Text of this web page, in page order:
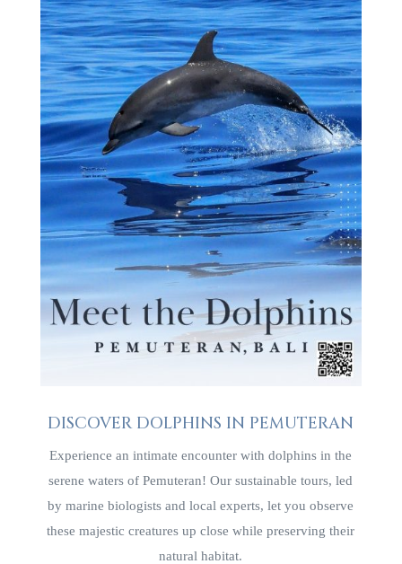
DISCOVER DOLPHINS IN PEMUTERAN
Experience an intimate encounter with dolphins in the
serene waters of Pemuteran! Our sustainable tours, led
by marine biologists and local experts, let you observe
these majestic creatures up close while preserving their
natural habitat.